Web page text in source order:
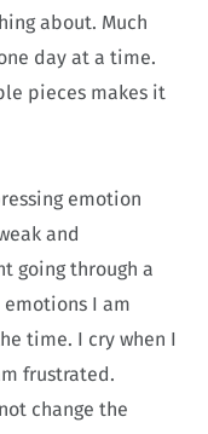
about. Much
day at a time.
pieces makes it
emotion
and
going through a
I am
time. I cry when I
frustrated.
change the